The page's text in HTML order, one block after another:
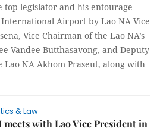
top legislator and his entourage
Airport by Lao NA Vice
Vice Chairman of the Lao NA’s
Vandee Butthasavong, and Deputy
Lao NA Akhom Praseut, along with
& Law
meets with Lao Vice President in